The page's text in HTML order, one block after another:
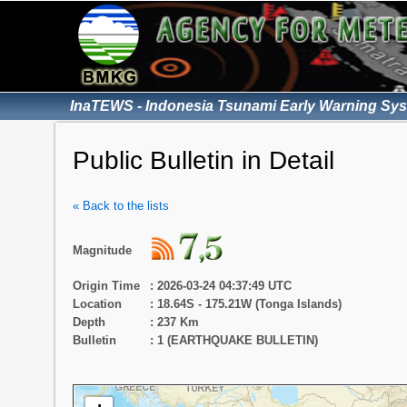
InaTEWS - Indonesia Tsunami Early Warning
Public Bulletin in Detail
« Back to the lists
Magnitude
Origin Time
: 2026-03-24 04:37:49 UTC
Location
: 18.64S - 175.21W (Tonga Islands)
Depth
: 237 Km
Bulletin
: 1 (EARTHQUAKE BULLETIN)